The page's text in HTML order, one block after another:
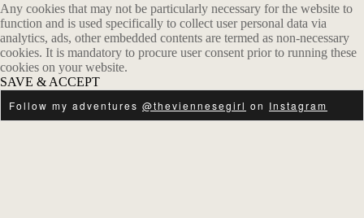
Any cookies that may not be particularly necessary for the website to
function and is used specifically to collect user personal data via
analytics, ads, other embedded contents are termed as non-necessary
cookies. It is mandatory to procure user consent prior to running these
cookies on your website.
SAVE & ACCEPT
Follow my adventures @theviennesegirl on Instagram